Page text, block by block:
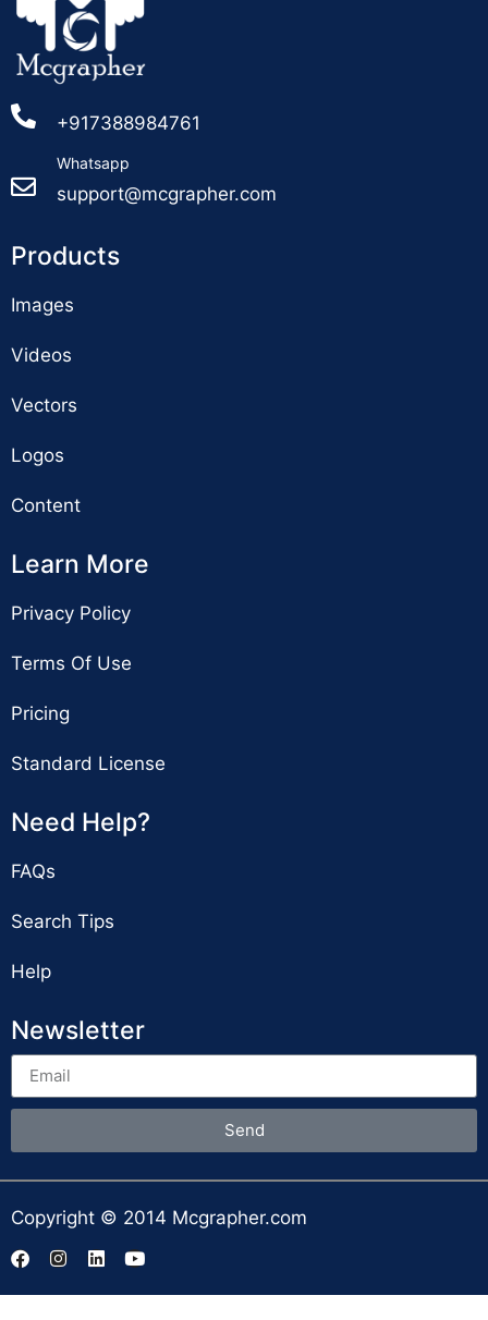
+917388984761
Whatsapp
support@mcgrapher.com
Products
Images
Videos
Vectors
Logos
Content
Learn More
Privacy Policy
Terms Of Use
Pricing
Standard License
Need Help?
FAQs
Search Tips
Help
Newsletter
Send
Copyright © 2014 Mcgrapher.com